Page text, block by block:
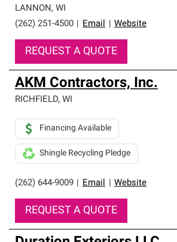
LANNON, WI
(262) 251-4500
Email Website
REQUEST A QUOTE
AKM Contractors, Inc.
RICHFIELD, WI
(262) 644-9009 Email Website
Financing Available
Shingle Recycling Pledge
REQUEST A QUOTE